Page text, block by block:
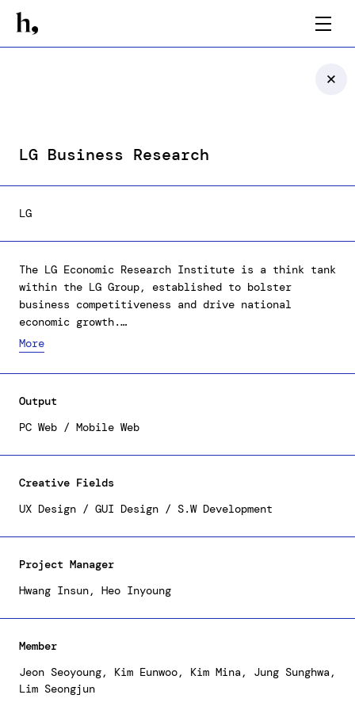
LG Business Research
LG
The LG Economic Research Institute is a think tank
within the LG Group, established to bolster
business competitiveness and drive national
economic growth.
We've expanded our content to better publicize the
institute's roles and activities externally,
beyond what was offered on the previous website by
with prospective applicants in mind. The result is
a sleek and trendy UX/UI that delivers information
More
Output
PC Web / Mobile Web
Creative Fields
UX Design / GUI Design / S.W Development
Project Manager
Hwang Insun, Heo Inyoung
Member
Jeon Seoyoung, Kim Eunwoo, Kim Mina, Jung Sunghwa,
Lim Seongjun